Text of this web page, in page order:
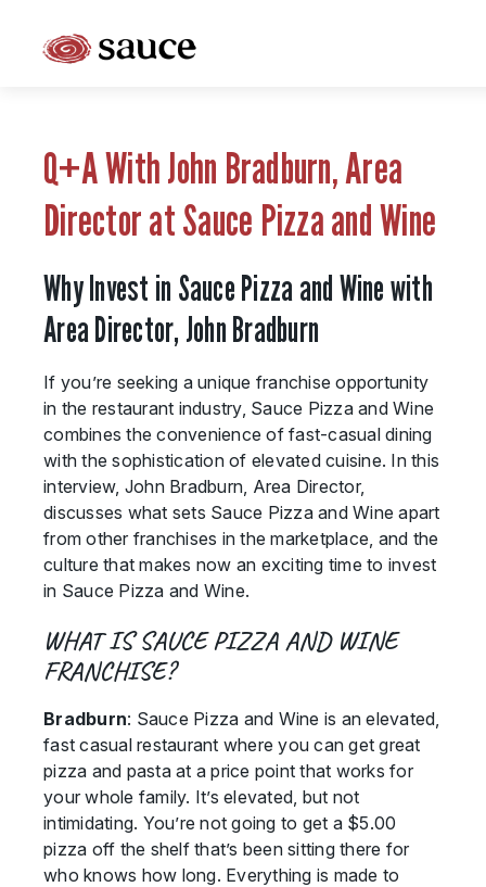
Franchise Cost and Fees
The Unique Sauce Menu
Franchise Training and Support
Meet Your Sauce Team
Sauce Franchise FAQs
Next Steps
Q+A With John Bradburn, Area
Director at Sauce Pizza and Wine
Why Invest in Sauce Pizza and Wine with
Area Director, John Bradburn
If you’re seeking a unique franchise opportunity
in the restaurant industry, Sauce Pizza and Wine
combines the convenience of fast-casual dining
with the sophistication of elevated cuisine. In this
interview, John Bradburn, Area Director,
discusses what sets Sauce Pizza and Wine apart
from other franchises in the marketplace, and the
culture that makes now an exciting time to invest
in Sauce Pizza and Wine.
WHAT IS SAUCE PIZZA AND WINE
FRANCHISE?
Bradburn: Sauce Pizza and Wine is an elevated,
fast casual restaurant where you can get great
pizza and pasta at a price point that works for
your whole family. It’s elevated, but not
intimidating. You’re not going to get a $5.00
pizza off the shelf that’s been sitting there for
who knows how long. Everything is made to